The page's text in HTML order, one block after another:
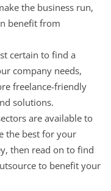
the business run,
benefit from
certain to find a
company needs,
freelance-friendly
solutions.
are available to
the best for your
then read on to find
to benefit your